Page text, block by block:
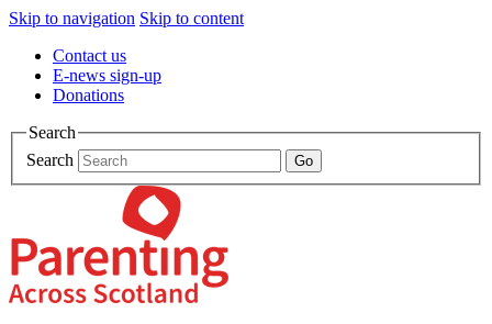
Skip to navigation Skip to content
Contact us
E-news sign-up
Donations
Search
Search